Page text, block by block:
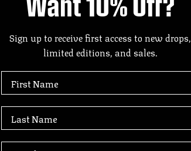
Sign up to receive first access to new drops,
limited editions, and sales.
First Name
Last Name